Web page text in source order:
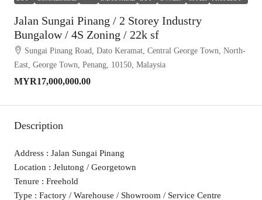
Jalan Sungai Pinang / 2 Storey Industry
Bungalow / 4S Zoning / 22k sf
Sungai Pinang Road, Dato Keramat, Central George Town, North-
East, George Town, Penang, 10150, Malaysia
MYR17,000,000.00
Description
Address : Jalan Sungai Pinang
Location : Jelutong / Georgetown
Tenure : Freehold
Type : Factory / Warehouse / Showroom / Service Centre